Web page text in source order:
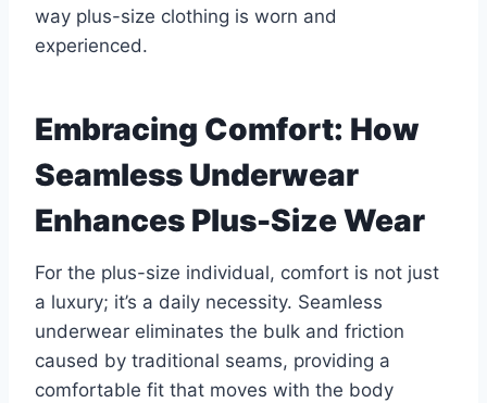
way plus-size clothing is worn and
experienced.
Embracing Comfort: How
Seamless Underwear
Enhances Plus-Size Wear
For the plus-size individual, comfort is not just
a luxury; it’s a daily necessity. Seamless
underwear eliminates the bulk and friction
caused by traditional seams, providing a
comfortable fit that moves with the body